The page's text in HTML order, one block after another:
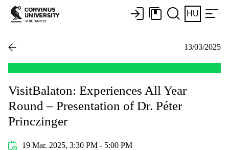
HU
13/03/2025
VisitBalaton: Experiences All Year
Round – Presentation of Dr. Péter
Princzinger
19 Mar. 2025, 3:30 PM - 5:00 PM